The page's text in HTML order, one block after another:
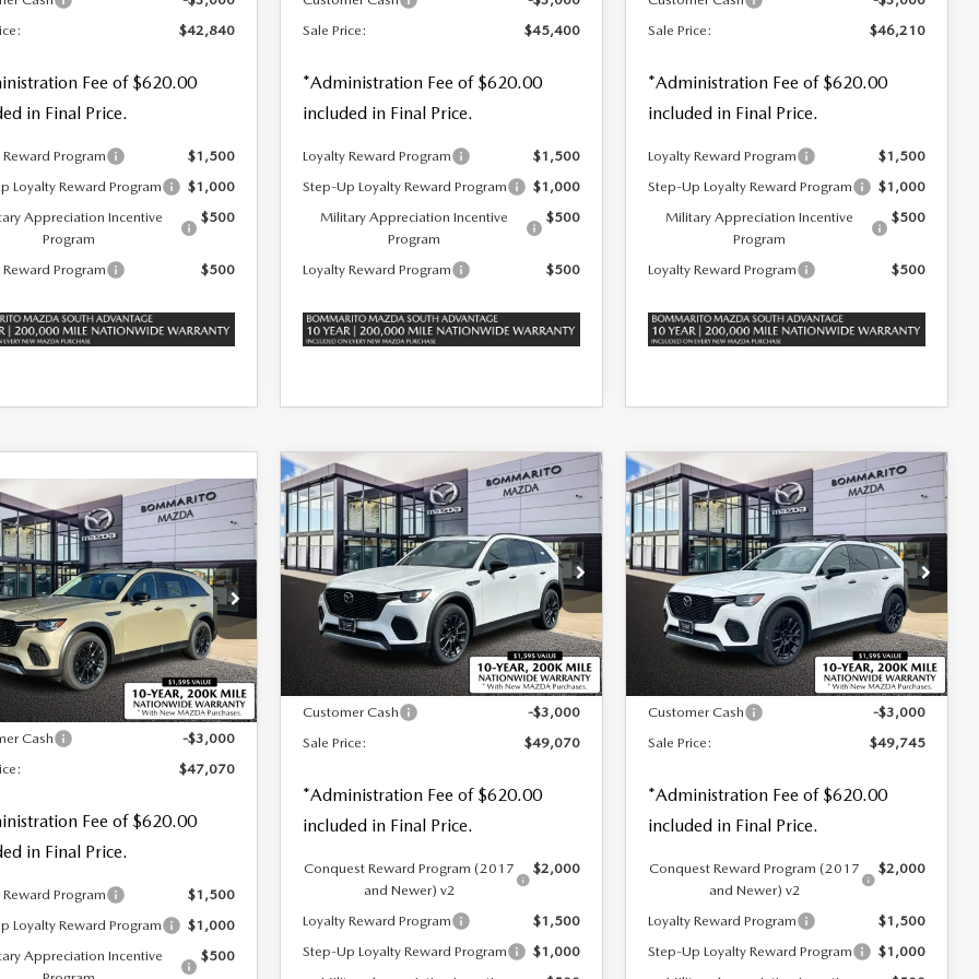
$42,840
Fee of $620.00
in Final Price.
Reward Program
$1,500
Loyalty Reward Program
$1,000
Appreciation Incentive
Program
$500
Reward Program $500
Sale Price:
$45,400
*Administration Fee of $620.00
included in Final Price.
Loyalty Reward Program
$1,500
Step-Up Loyalty Reward Program
$1,000
Military Appreciation Incentive
Program
$500
Loyalty Reward Program $500
Sale Price:
$46,210
*Administration Fee of $620.00
included in Final Price.
Loyalty Reward Program
$1,500
Step-Up Loyalty Reward Program
$1,000
Military Appreciation Incentive
Program
$500
Loyalty Reward Program $500
MAZDA CX-
3.3 TURBO
AWD
Offer Price Drop
M26061
Ext. Int.
$3,000
SAVINGS
LESS
$50,070
Cash
-$3,000
$47,070
Fee of $620.00
in Final Price.
Reward Program
$1,500
Loyalty Reward Program
$1,000
Appreciation Incentive
$500
VEHICLE
2026MAZDA CX-
70
3.3 TURBO
PREMIUM PLUS
AWD
Special Offer Price Drop
VIN:JM3KJEHD8T1203671 Stock:M26092
In Stock Ext. Int.
$49,070
SALE PRICE
$3,000
SAVINGS
LESS
MSRP
$52,070
Customer Cash
-$3,000
Sale Price:
$49,070
*Administration Fee of $620.00
included in Final Price.
Conquest Reward Program (2017
and Newer) v2
$2,000
Loyalty Reward Program
$1,500
Step-Up Loyalty Reward Program
$1,000
COMPARE VEHICLE 2026MAZDA CX-
70
3.3 TURBO
PREMIUM PLUS
AWD
Special Offer Price Drop
VIN:JM3KJEHD0T1201705 Stock:M26045
In Stock Ext. Int.
$49,745
SALE PRICE
$3,000
SAVINGS
LESS
MSRP
$52,745
Customer Cash
-$3,000
Sale Price:
$49,745
*Administration Fee of $620.00
included in Final Price.
Conquest Reward Program (2017
and Newer) v2
$2,000
Loyalty Reward Program
$1,500
Step-Up Loyalty Reward Program
$1,000
COMPARE VEHICLE